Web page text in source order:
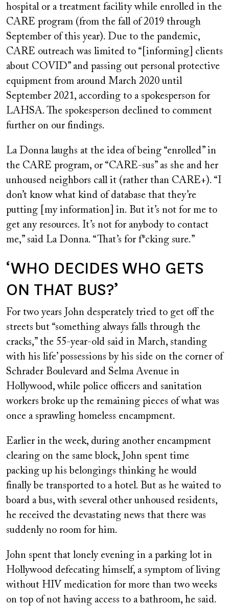
hospital or a treatment facility while enrolled in the
CARE program (from the fall of 2019 through
September of this year). Due to the pandemic,
CARE outreach was limited to “[informing] clients
about COVID” and passing out personal protective
equipment from around March 2020 until
September 2021, according to a spokesperson for
LAHSA. The spokesperson declined to comment
further on our findings.
La Donna laughs at the idea of being “enrolled” in
the CARE program, or “CARE-sus” as she and her
unhoused neighbors call it (rather than CARE+). “I
don’t know what kind of database that they’re
putting [my information] in. But it’s not for me to
get any resources. It’s not for anybody to contact
me,” said La Donna. “That’s for f*cking sure.”
‘WHO DECIDES WHO GETS
ON THAT BUS?’
For two years John desperately tried to get off the
streets but “something always falls through the
cracks,” the 55-year-old said in March, standing
with his life’ possessions by his side on the corner of
Schrader Boulevard and Selma Avenue in
Hollywood, while police officers and sanitation
workers broke up the remaining pieces of what was
once a sprawling homeless encampment.
Earlier in the week, during another encampment
clearing on the same block, John spent time
packing up his belongings thinking he would
finally be transported to a hotel. But as he waited to
board a bus, with several other unhoused residents,
he received the devastating news that there was
suddenly no room for him.
John spent that lonely evening in a parking lot in
Hollywood defecating himself, a symptom of living
without HIV medication for more than two weeks
on top of not having access to a bathroom, he said.